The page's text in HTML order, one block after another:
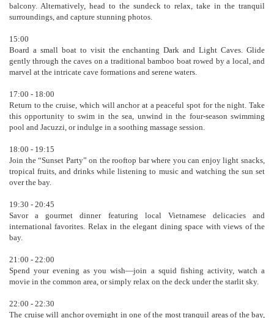
balcony. Alternatively, head to the sundeck to relax, take in the tranquil
surroundings, and capture stunning photos.
15:00
Board a small boat to visit the enchanting Dark and Light Caves. Glide
gently through the caves on a traditional bamboo boat rowed by a local, and
marvel at the intricate cave formations and serene waters.
17:00 - 18:00
Return to the cruise, which will anchor at a peaceful spot for the night. Take
this opportunity to swim in the sea, unwind in the four-season swimming
pool and Jacuzzi, or indulge in a soothing massage session.
18:00 - 19:15
Join the “Sunset Party” on the rooftop bar where you can enjoy light snacks,
tropical fruits, and drinks while listening to music and watching the sun set
over the bay.
19:30 - 20:45
Savor a gourmet dinner featuring local Vietnamese delicacies and
international favorites. Relax in the elegant dining space with views of the
bay.
21:00 - 22:00
Spend your evening as you wish—join a squid fishing activity, watch a
movie in the common area, or simply relax on the deck under the starlit sky.
22:00 - 22:30
The cruise will anchor overnight in one of the most tranquil areas of the bay,